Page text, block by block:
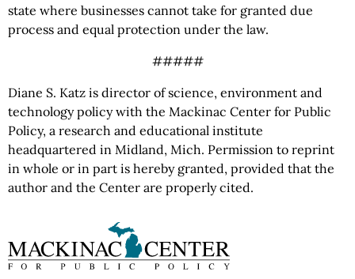
state where businesses cannot take for granted due
process and equal protection under the law.
#####
Diane S. Katz is director of science, environment and
technology policy with the Mackinac Center for Public
Policy, a research and educational institute
headquartered in Midland, Mich. Permission to reprint
in whole or in part is hereby granted, provided that the
author and the Center are properly cited.